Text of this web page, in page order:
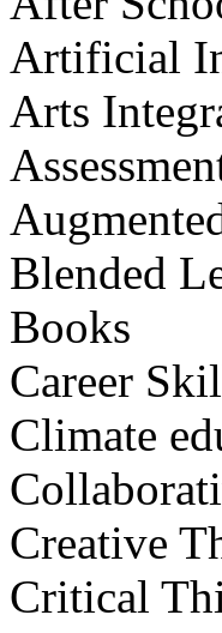
Artificial
Arts
Blended
Books
Career
Climate
Creative
Critical